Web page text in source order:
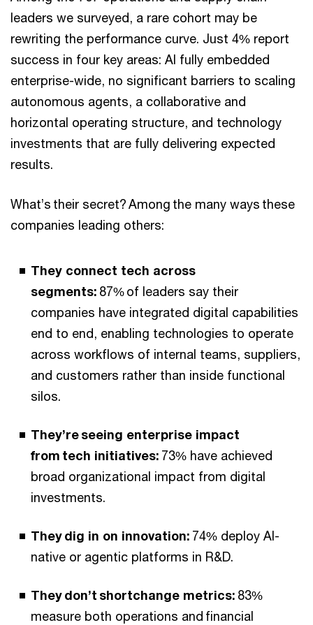
leaders we surveyed, a rare cohort may be
rewriting the performance curve. Just 4% report
success in four key areas: AI fully embedded
enterprise-wide, no significant barriers to scaling
autonomous agents, a collaborative and
horizontal operating structure, and technology
investments that are fully delivering expected
results.
What’s their secret? Among the many ways these
companies leading others:
They connect tech across
segments: 87% of leaders say their
companies have integrated digital capabilities
end to end, enabling technologies to operate
across workflows of internal teams, suppliers,
and customers rather than inside functional
silos.
They’re seeing enterprise impact
from tech initiatives: 73% have achieved
broad organizational impact from digital
investments.
They dig in on innovation: 74% deploy AI-
native or agentic platforms in R&D.
They don’t shortchange metrics: 83%
measure both operations and financial